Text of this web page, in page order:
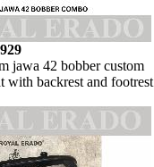
jawa 42 bobber custom
with backrest and footrest